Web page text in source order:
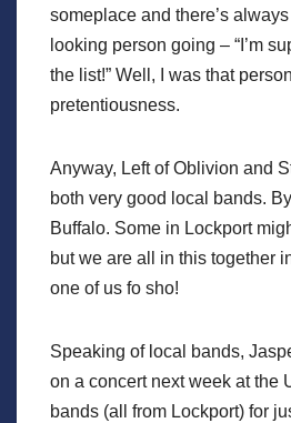
someplace and there’s
looking person going – “I’m
the list!” Well, I was that
pretentiousness.
Anyway, Left of Oblivion and
both very good local bands.
Buffalo. Some in Lockport
but we are all in this together
one of us fo sho!
Speaking of local bands,
on a concert next week at the
bands (all from Lockport) for